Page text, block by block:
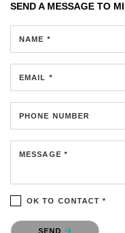
SEND A MESSAGE TO
NAME *
EMAIL *
PHONE NUMBER
MESSAGE *
OK TO CONTACT *
Please confirm that you are
SEND